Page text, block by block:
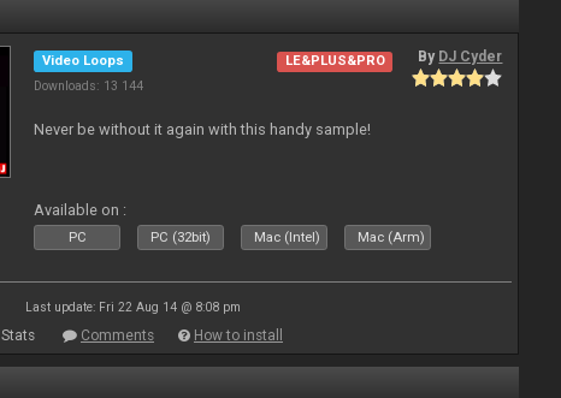
Video Loops
Downloads: 13 144
LE&PLUS&PRO By DJ Cyder
Never be without it again with this handy sample!
Available on :
PC PC (32bit) Mac (Intel) Mac (Arm)
Last update: Fri 22 Aug 14 @ 8:08 pm
Stats Comments How to install